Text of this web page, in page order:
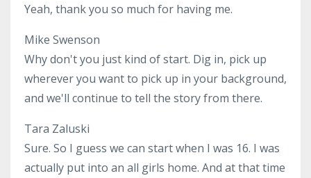
Yeah, thank you so much for having me.
Mike Swenson
Why don't you just kind of start. Dig in, pick up
wherever you want to pick up in your background,
and we'll continue to tell the story from there.
Tara Zaluski
Sure. So I guess we can start when I was 16. I was
actually put into an all girls home. And at that time